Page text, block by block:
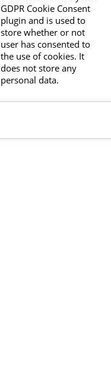
GDPR Cookie Consent
plugin and is used to
store whether or not
user has consented to
the use of cookies. It
does not store any
personal data.